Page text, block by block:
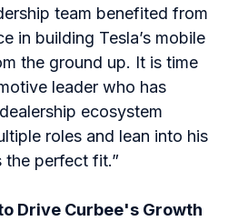
team benefited from
in building Tesla’s mobile
the ground up. It is time
leader who has
ecosystem
roles and lean into his
the perfect fit.”
Drive Curbee's Growth